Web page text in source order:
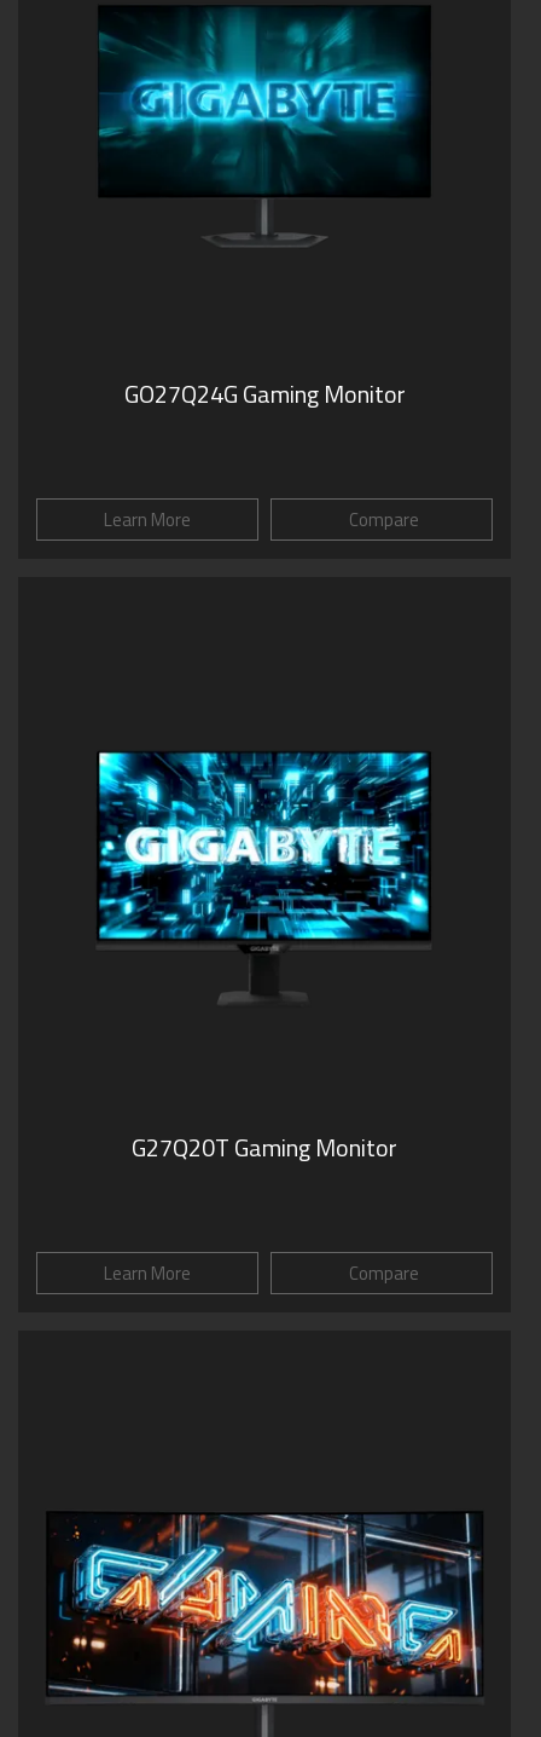
GO27Q24G Gaming Monitor
Learn More Compare
G27Q20T Gaming Monitor
Learn More Compare